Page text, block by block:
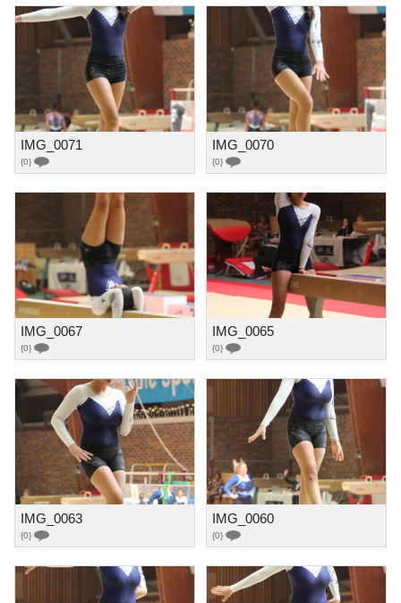
IMG_0071
{0}
IMG_0070
{0}
IMG_0067
{0}
IMG_0065
{0}
IMG_0063
{0}
IMG_0060
{0}